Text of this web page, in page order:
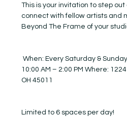
This is your invitation to step
connect with fellow artists and
Beyond The Frame of your
When: Every Saturday & Sunday in November Time:
10:00 AM – 2:00 PM Where:
OH 45011
Limited to 6 spaces per day!